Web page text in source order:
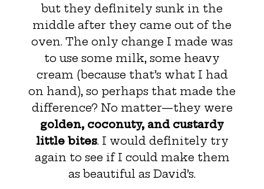
but they definitely sunk in the
middle after they came out of the
oven. The only change I made was
to use some milk, some heavy
cream (because that’s what I had
on hand), so perhaps that made the
difference? No matter—they were
golden, coconuty, and custardy
little bites. I would definitely try
again to see if I could make them
as beautiful as David’s.